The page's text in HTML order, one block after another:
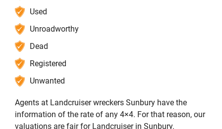
Used
Unroadworthy
Dead
Registered
Unwanted
Agents at Landcruiser wreckers Sunbury have the
information of the rate of any 4×4. For that reason, our
valuations are fair for Landcruiser in Sunbury.